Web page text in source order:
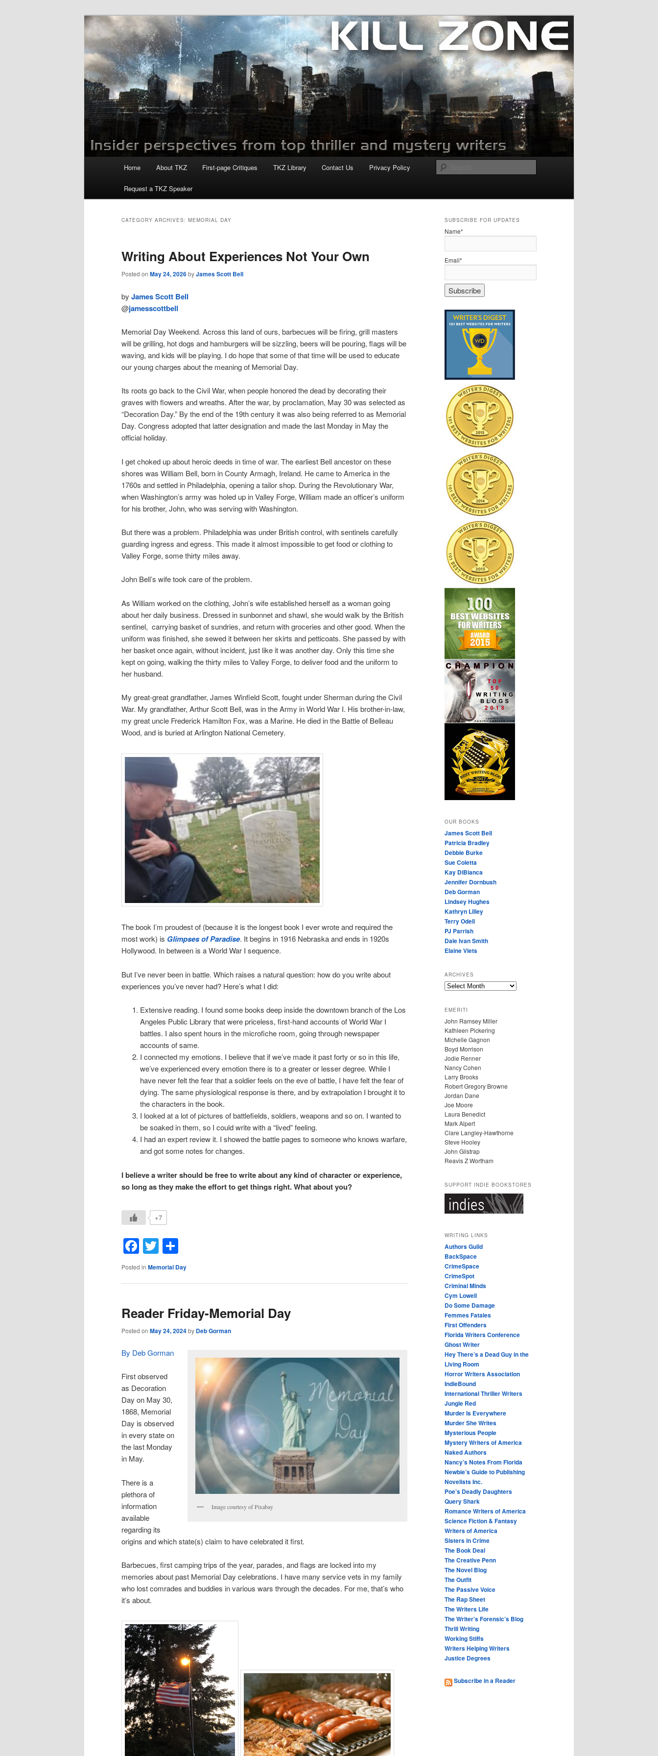
Killzoneblog.com
Home About TKZ First-page Critiques TKZ Library Contact Us Privacy Policy
Request a TKZ Speaker
CATEGORY ARCHIVES: MEMORIAL DAY
Writing About Experiences Not Your Own
Posted on May 24, 2026byJames Scott Bell
by James Scott Bell
@jamesscottbell
Memorial Day Weekend. Across this land of ours, barbecues will be firing, grill masters
will be grilling, hot dogs and hamburgers will be sizzling, beers will be pouring, flags will be
waving, and kids will be playing. I do hope that some of that time will be used to educate
our young charges about the meaning of Memorial Day.
Its roots go back to the Civil War, when people honored the dead by decorating their
graves with flowers and wreaths. After the war, by proclamation, May 30 was selected as
“Decoration Day.” By the end of the 19th century it was also being referred to as Memorial
Day. Congress adopted that latter designation and made the last Monday in May the
official holiday.
I get choked up about heroic deeds in time of war. The earliest Bell ancestor on these
shores was William Bell, born in County Armagh, Ireland. He came to America in the
1760s and settled in Philadelphia, opening a tailor shop. During the Revolutionary War,
when Washington’s army was holed up in Valley Forge, William made an officer’s uniform
for his brother, John, who was serving with Washington.
But there was a problem. Philadelphia was under British control, with sentinels carefully
guarding ingress and egress. This made it almost impossible to get food or clothing to
Valley Forge, some thirty miles away.
John Bell’s wife took care of the problem.
As William worked on the clothing, John’s wife established herself as a woman going
about her daily business. Dressed in sunbonnet and shawl, she would walk by the British
sentinel, carrying basket of sundries, and return with groceries and other good. When the
uniform was finished, she sewed it between her skirts and petticoats. She passed by with
her basket once again, without incident, just like it was another day. Only this time she
kept on going, walking the thirty miles to Valley Forge, to deliver food and the uniform to
her husband.
My great-great grandfather, James Winfield Scott, fought under Sherman during the Civil
War. My grandfather, Arthur Scott Bell, was in the Army in World War I. His brother-in-law,
my great uncle Frederick Hamilton Fox, was a Marine. He died in the Battle of Belleau
Wood, and is buried at Arlington National Cemetery.
The book I’m proudest of (because it is the longest book I ever wrote and required the
most work) is Glimpses of Paradise. It begins in 1916 Nebraska and ends in 1920s
Hollywood. In between is a World War I sequence.
But I’ve never been in battle. Which raises a natural question: how do you write about
experiences you’ve never had? Here’s what I did:
Extensive reading. I found some books deep inside the downtown branch of the Los
Angeles Public Library that were priceless, first-hand accounts of World War I
battles. I also spent hours in the microfiche room, going through newspaper
accounts of same.
I connected my emotions. I believe that if we’ve made it past forty or so in this life,
we’ve experienced every emotion there is to a greater or lesser degree. While I
have never felt the fear that a soldier feels on the eve of battle, I have felt the fear of
dying. The same physiological response is there, and by extrapolation I brought it to
the characters in the book.
I looked at a lot of pictures of battlefields, soldiers, weapons and so on. I wanted to
be soaked in them, so I could write with a “lived” feeling.
I had an expert review it. I showed the battle pages to someone who knows warfare,
and got some notes for changes.
I believe a writer should be free to write about any kind of character or experience,
so long as they make the effort to get things right. What about you?
+7
Facebook
Twitter
Posted in Memorial Day
Reader Friday-Memorial Day
Posted on May 24, 2024by Deb Gorman
Image courtesy of Pixabay
By Deb Gorman
First observed
as Decoration
Day on May 30,
1868, Memorial
Day is observed
in every state on
the last Monday
in May.
There is a
plethora of
information
available
regarding its
origins and which state(s) claim to have celebrated it first.
Barbecues, first camping trips of the year, parades, and flags are locked into my
memories about past Memorial Day celebrations. I have many service vets in my family
who lost comrades and buddies in various wars through the decades. For me, that’s who
it’s about.
SUBSCRIBE FOR UPDATES
Name*
Email*
OUR BOOKS
James Scott Bell
Patricia Bradley
Debbie Burke
Sue Coletta
Kay DiBianca
Jennifer Dornbush
Deb Gorman
Lindsey Hughes
Kathryn Lilley
Terry Odell
PJ Parrish
Dale Ivan Smith
Elaine Viets
ARCHIVES
A
H
I
V
E
S
EMERITI
John Ramsey Miller
Kathleen Pickering
Michelle Gagnon
Boyd Morrison
Jodie Renner
Nancy Cohen
Larry Brooks
Robert Gregory Browne
Jordan Dane
Joe Moore
Laura Benedict
Mark Alpert
Clare Langley-Hawthorne
Steve Hooley
John Gilstrap
Reavis Z Wortham
SUPPORT INDIE BOOKSTORES
WRITING LINKS
Authors Guild
BackSpace
CrimeSpace
CrimeSpot
Criminal Minds
Cym Lowell
Do Some Damage
Femmes Fatales
First Offenders
Florida Writers Conference
Ghost Writer
Hey There’s a Dead Guy in the
Living Room
Horror Writers Association
IndieBound
International Thriller Writers
Jungle Red
Murder Is Everywhere
Murder She Writes
Mysterious People
Mystery Writers of America
Naked Authors
Nancy’s Notes From Florida
Newbie’s Guide to Publishing
Novelists Inc.
Poe’s Deadly Daughters
Query Shark
Romance Writers of America
Science Fiction & Fantasy
Writers of America
Sisters in Crime
The Book Deal
The Creative Penn
The Novel Blog
The Outfit
The Passive Voice
The Rap Sheet
The Writers Life
The Writer’s Forensic’s Blog
Thrill Writing
Working Stiffs
Writers Helping Writers
Justice Degrees
Subscribe in a Reader